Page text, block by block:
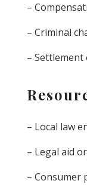
–
– Criminal
–
– Local law
– Legal aid
– Consumer